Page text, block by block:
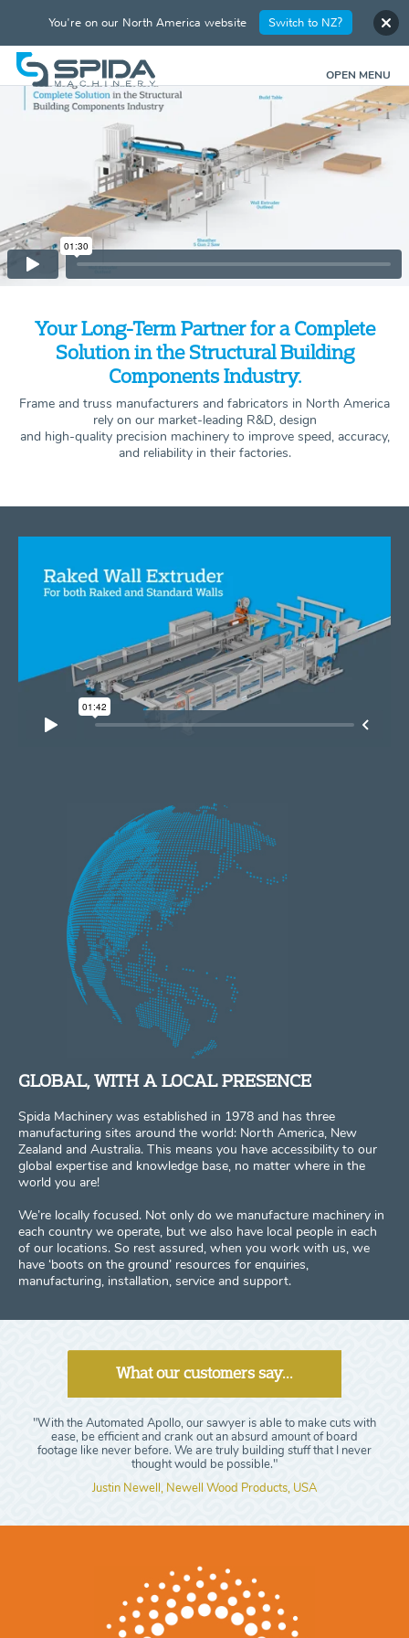
OPEN MENU
Your Long-Term Partner for a Complete
Solution in the Structural Building
Components Industry.
Frame and truss manufacturers and fabricators in North America
rely on our market-leading R&D, design
and high-quality precision machinery to improve speed, accuracy,
and reliability in their factories.
GLOBAL, WITH A LOCAL PRESENCE
Spida Machinery was established in 1978 and has three
manufacturing sites around the world: North America, New
Zealand and Australia. This means you have accessibility to our
global expertise and knowledge base, no matter where in the
world you are!
We’re locally focused. Not only do we manufacture machinery in
each country we operate, but we also have local people in each
of our locations. So rest assured, when you work with us, we
have ‘boots on the ground’ resources for enquiries,
manufacturing, installation, service and support.
What our customers say...
"With the Automated Apollo, our sawyer is able to make cuts with
ease, be efficient and crank out an absurd amount of board
footage like never before. We are truly building stuff that I never
thought would be possible."
Justin Newell, Newell Wood Products, USA
You're on our North America website Switch to NZ?